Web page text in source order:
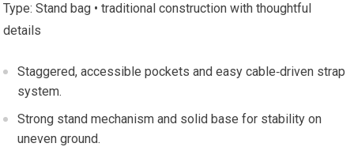
Type: Stand bag • traditional construction with thoughtful
details
Staggered, accessible pockets and easy cable‑driven ⁤strap​
system.
Strong stand ‍mechanism and solid base for stability on
uneven ground.